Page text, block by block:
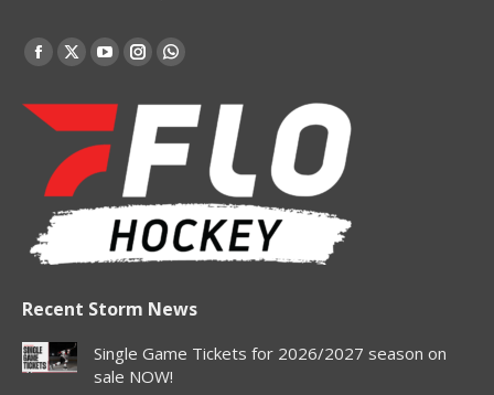
Find us on:
Facebook
opens
new
window
X
opens
in
new
window
YouTube
opens
in
new
window
Instagram
opens
new
window
Whatsapp
opens
in
window
Recent Storm News
Single Game Tickets for 2026/2027 season on
sale NOW!